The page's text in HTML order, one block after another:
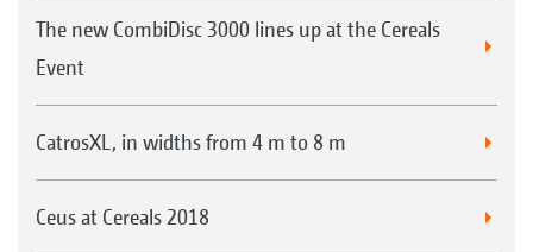
The new CombiDisc 3000 lines up at the Cereals
Event
CatrosXL, in widths from 4 m to 8 m
Ceus at Cereals 2018